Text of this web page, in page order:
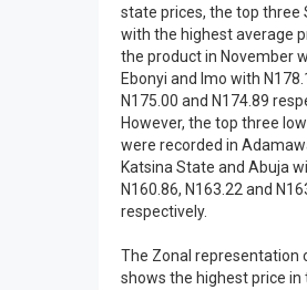
state prices, the top three
with the highest average
the product in November
Ebonyi and Imo with
N175.00 and N174.89
However, the top three
were recorded in
Katsina State and Abuja
N160.86, N163.22 and
respectively.
The Zonal representation
shows the highest price in